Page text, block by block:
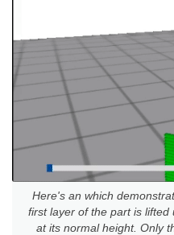
Here's an which
first layer of the part is
at its normal height. Only